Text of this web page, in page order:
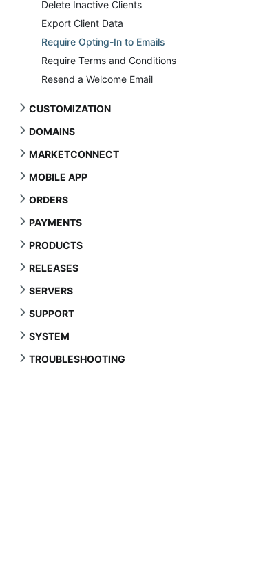
Delete Inactive Clients
Export Client Data
Require Opting-In to Emails
Require Terms and Conditions
Resend a Welcome Email
CUSTOMIZATION
DOMAINS
MARKETCONNECT
MOBILE APP
ORDERS
PAYMENTS
PRODUCTS
RELEASES
SERVERS
SUPPORT
SYSTEM
TROUBLESHOOTING